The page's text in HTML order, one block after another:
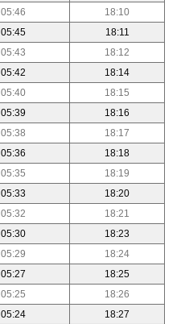
05:46
18:10
05:45
18:11
05:43
18:12
05:42
18:14
05:40
18:15
05:39
18:16
05:38
18:17
05:36
18:18
05:35
18:19
05:33
18:20
05:32
18:21
05:30
18:23
05:29
18:24
05:27
18:25
05:25
18:26
05:24 18:27